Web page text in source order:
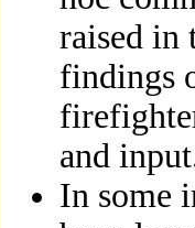
raised in
findings
and
In some